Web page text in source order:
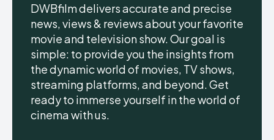
DWBfilm delivers accurate and precise
news, views & reviews about your favorite
movie and television show. Our goal is
simple: to provide you the insights from
the dynamic world of movies, TV shows,
streaming platforms, and beyond. Get
ready to immerse yourself in the world of
cinema with us.